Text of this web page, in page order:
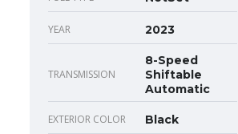
YEAR 2023
TRANSMISSION
8-Speed
Shiftable
Automatic
EXTERIOR COLOR Black